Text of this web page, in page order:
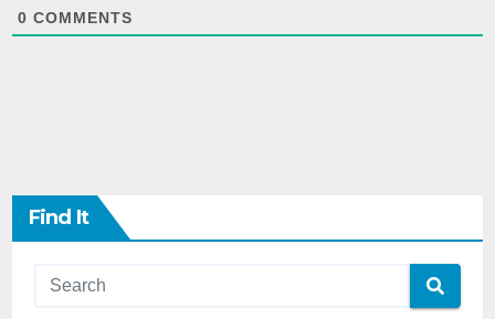
0 COMMENTS
Find It